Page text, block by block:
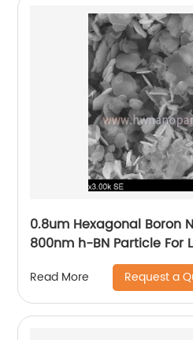
0.8um Hexagonal Boron
800nm h-BN Particle For
Read More Request a